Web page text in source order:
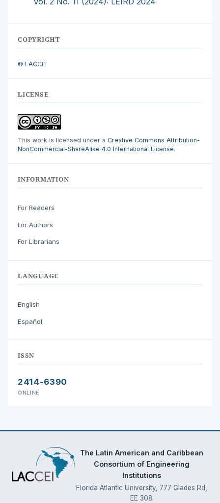
COPYRIGHT
© LACCEI
LICENSE
This work is licensed under a Creative Commons Attribution-
NonCommercial-ShareAlike 4.0 International License.
INFORMATION
For Readers
For Authors
For Librarians
LANGUAGE
English
Español
ISSN
2414-6390
ONLINE
The Latin American and Caribbean
Consortium of Engineering
Institutions
Florida Atlantic University, 777 Glades Rd,
EE 308